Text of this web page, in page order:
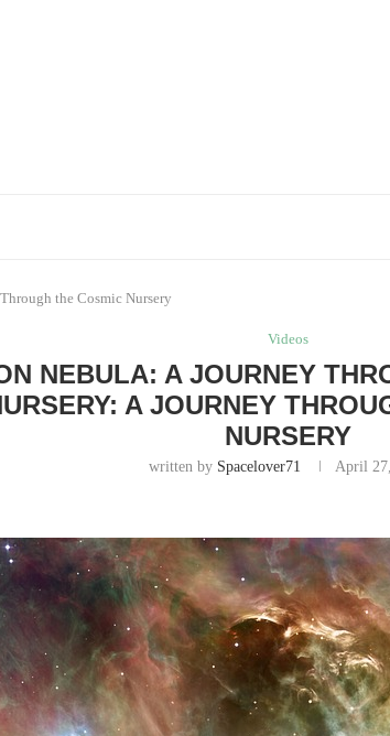
the Cosmic Nursery
Videos
NEBULA: A JOURNEY
A JOURNEY
NURSERY
written by Spacelover71 April